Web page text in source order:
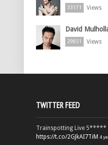
33171 Views
David
29851 Views
TWITTER FEED
Trainspotting Live 5*****
https://t.co/2GJkAI7TiM 4